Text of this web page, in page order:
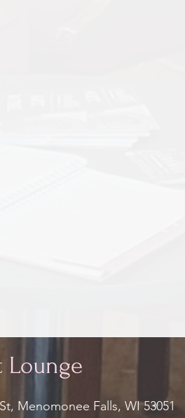
Lounge
St, Menomonee Falls, WI